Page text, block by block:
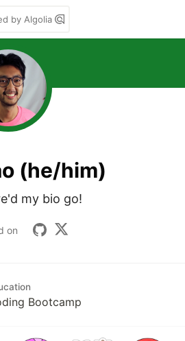
by Algolia
(he/him)
my bio go!
on
Bootcamp